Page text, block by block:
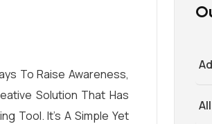
To Raise Awareness,
Solution That Has
Tool. It’s A Simple Yet